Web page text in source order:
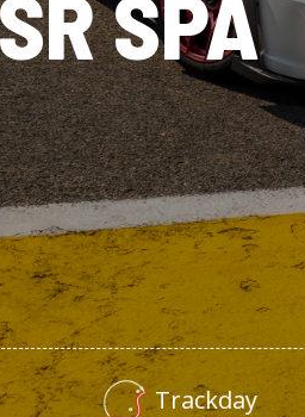
SPA
Trackday